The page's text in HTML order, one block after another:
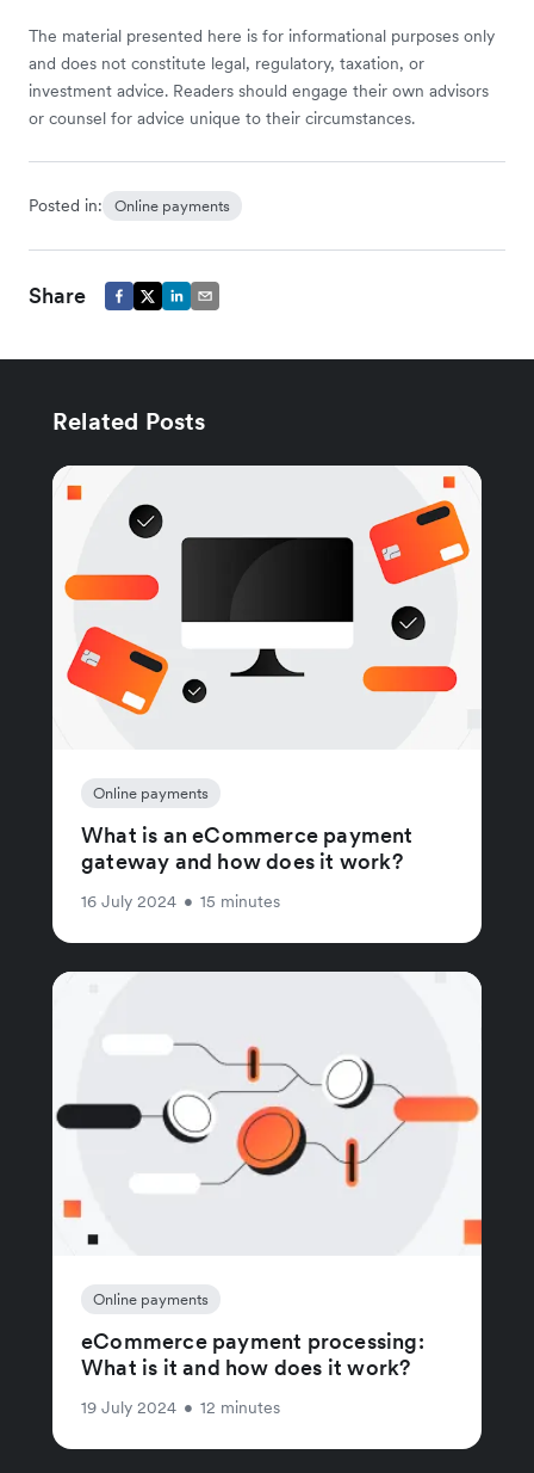
The material presented here is for informational purposes only
and does not constitute legal, regulatory, taxation, or
investment advice. Readers should engage their own advisors
or counsel for advice unique to their circumstances.
Posted in: Online payments
Share
Related Posts
Online payments
What is an eCommerce payment
gateway and how does it work?
16 July 2024 • 15 minutes
Online payments
eCommerce payment processing:
What is it and how does it work?
19 July 2024 • 12 minutes